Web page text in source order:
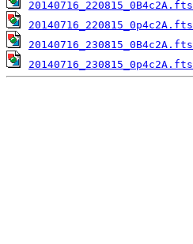
20140716_220815_0B4c2A.fts
20140716_220815_0p4c2A.fts
20140716_230815_0B4c2A.fts
20140716_230815_0p4c2A.fts